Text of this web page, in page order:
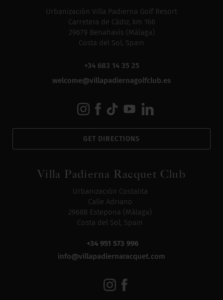
Urbanización Villa Padierna Golf Resort
Carretera de Cádiz, km 166
29679 Benahavís (Málaga)
Costa del Sol, Spain
+34 683 14 35 25
welcome@villapadiernagolfclub.es
GET DIRECTIONS
Villa Padierna Racquet Club
Urbanización Costalita
Calle Adriano
29688 Estepona (Málaga)
Costa del Sol, Spain
+34 951 573 996
info@villapadiernaracquet.com